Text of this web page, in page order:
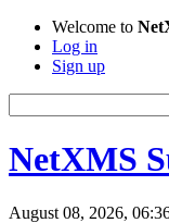
Welcome to
Log in
Sign up
NetXMS
August 08, 2026,